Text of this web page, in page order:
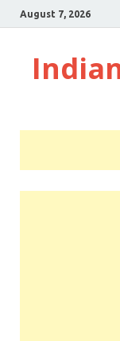
August 7, 2026